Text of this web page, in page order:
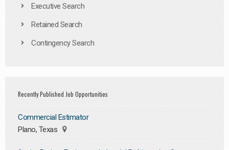
Executive Search
Retained Search
Contingency Search
Recently Published Job Opportunities
Commercial Estimator
Plano, Texas